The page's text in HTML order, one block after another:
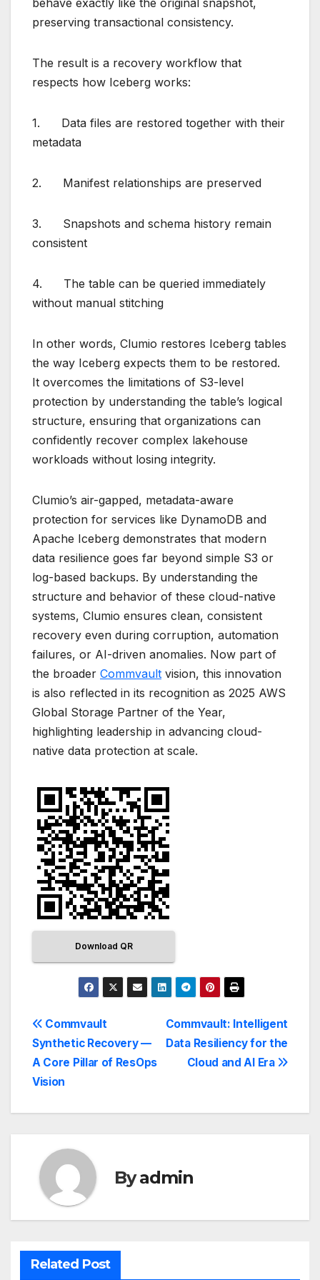
behave exactly like the original snapshot,
preserving transactional consistency.
The result is a recovery workflow that
respects how Iceberg works:
1. Data files are restored together with their
metadata
2. Manifest relationships are preserved
3. Snapshots and schema history remain
consistent
4. The table can be queried immediately
without manual stitching
In other words, Clumio restores Iceberg tables
the way Iceberg expects them to be restored.
It overcomes the limitations of S3-level
protection by understanding the table’s logical
structure, ensuring that organizations can
confidently recover complex lakehouse
workloads without losing integrity.
Clumio’s air-gapped, metadata-aware
protection for services like DynamoDB and
Apache Iceberg demonstrates that modern
data resilience goes far beyond simple S3 or
log-based backups. By understanding the
structure and behavior of these cloud-native
systems, Clumio ensures clean, consistent
recovery even during corruption, automation
failures, or AI-driven anomalies. Now part of
the broader Commvault vision, this innovation
is also reflected in its recognition as 2025 AWS
Global Storage Partner of the Year,
highlighting leadership in advancing cloud-
native data protection at scale.
Download QR
Commvault: Intelligent
Data Resiliency for the
Cloud and AI Era
Commvault
Synthetic Recovery —
A Core Pillar of ResOps
Vision
Byadmin
Related Post